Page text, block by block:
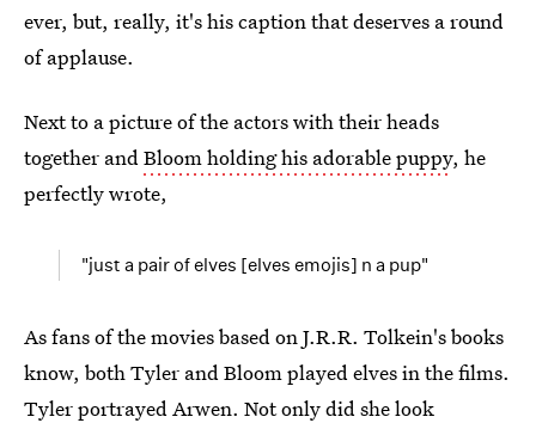
ever, but, really, it's his caption that deserves a round
of applause.
Next to a picture of the actors with their heads
together andBloom holding his adorable puppy, he
perfectly wrote,
"just a pair of elves [elves emojis] n a pup"
As fans of the movies based on J.R.R. Tolkein's books
know, both Tyler and Bloom played elves in the films.
Tyler portrayed Arwen. Not only did she look